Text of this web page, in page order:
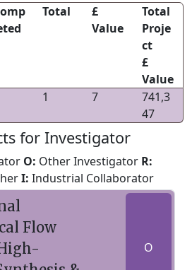
Total
£
Value
Total
Proje
ct
£
Value
1 7
741,3
47
for Investigator
O: Other Investigator R:
I: Industrial Collaborator
Flow
O